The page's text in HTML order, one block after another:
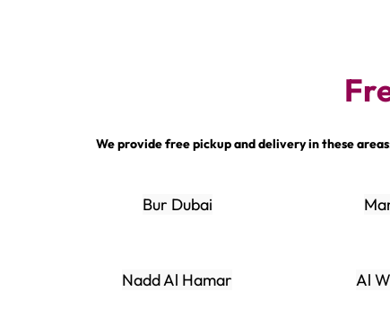
We provide free pickup and delivery in these
Bur Dubai
Nadd Al Hamar Al